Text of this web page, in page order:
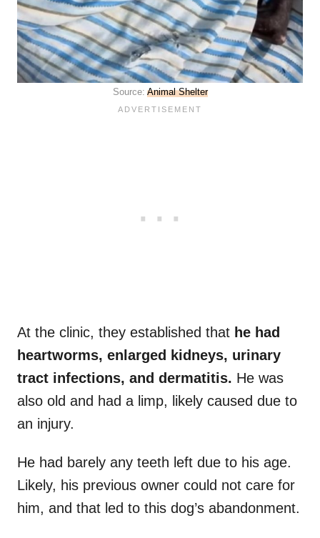
Source: Animal Shelter
At the clinic, they established that he had
heartworms, enlarged kidneys, urinary
tract infections, and dermatitis. He was
also old and had a limp, likely caused due to
an injury.
He had barely any teeth left due to his age.
Likely, his previous owner could not care for
him, and that led to this dog’s abandonment.